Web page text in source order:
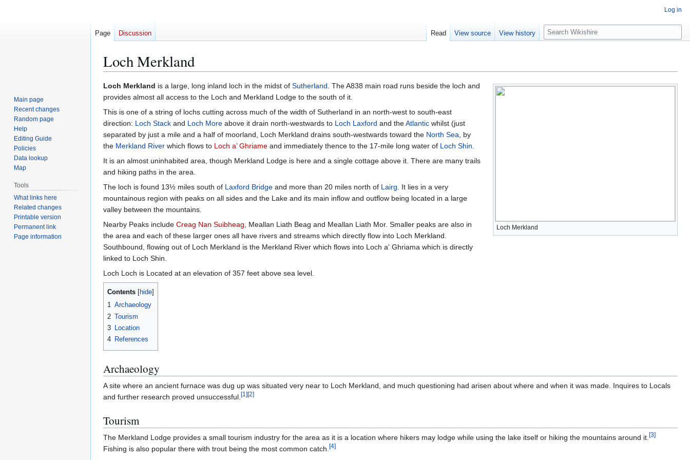
Loch Merkland
Jump
to
navigation
Jump
to
search
Loch Merkland
Loch Merkland is a large, long inland loch in the midst of Sutherland. The A838 main road runs beside the loch and
provides almost all access to the Loch and Merkland Lodge to the south of it.
This is one of a string of lochs cutting across much of the width of Sutherland in an north-west to south-east
direction: Loch Stack and Loch More above it drain north-westwards to Loch Laxford and theAtlantic whilst (just
separated by just a mile and a half of moorland, Loch Merkland drains south-westwards toward the North Sea, by
the Merkland River which flows to Loch a’ Ghriame and immediately thence to the 17-mile long water of Loch Shin.
It is an almost uninhabited area, though Merkland Lodge is here and a single cottage above it. There are many trails
and hiking paths in the area.
The loch is found 13½ miles south of Laxford Bridge and more than 20 miles north of Lairg. It lies in a very
mountainous region with peaks on all sides and the Lake and its main inflow and outflow being located in a large
valley between the mountains.
Nearby Peaks include Creag Nan Suibheag, Meallan Liath Beag and Meallan Liath Mor. Smaller peaks are also in
the area and each of these larger ones all have rivers and streams which directly flow into Loch Merkland.
Southbound, flowing out of Loch Merkland is the Merkland River which flows into Loch a' Ghriama which is directly
linked to Loch Shin.
Loch Loch is Located at an elevation of 357 feet above sea level.
Contents
1 Archaeology
2 Tourism
3 Location
4 References
Archaeology
A site where an ancient furnace was dug up was situated very near to Loch Merkland, and much questioning had arisen about where and when it was made. Inquires to Locals
and further research proved unsuccessful.[1][2]
Tourism
The Merkland Lodge provides a small tourism industry for the area as it is a location where hikers may lodge while using the lake itself or hiking the mountains around it.[3]
Fishing is also popular there with trout being the most common catch.[4]
Log in
Page Discussion Read View source View history
S
e
c
h
Main page
Recent changes
Random page
Help
Editing Guide
Policies
Data lookup
Map
Tools
What links here
Related changes
Printable version
Permanent link
Page information